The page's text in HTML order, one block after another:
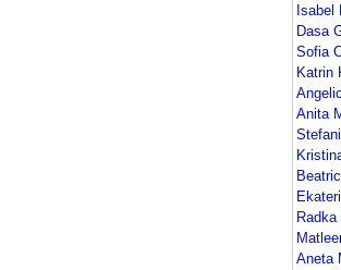
Isabel
Dasa
Sofia
Katrin
Anita
Aneta